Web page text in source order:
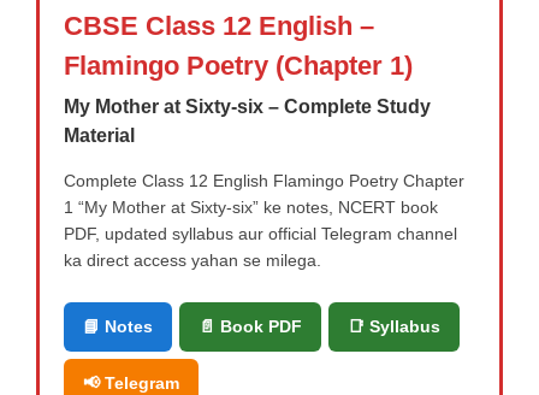
CBSE Class 12 English –
Flamingo Poetry (Chapter 1)
My Mother at Sixty-six – Complete Study
Material
Complete Class 12 English Flamingo Poetry Chapter
1 “My Mother at Sixty-six” ke notes, NCERT book
PDF, updated syllabus aur official Telegram channel
ka direct access yahan se milega.
📘 Notes 📄 Book PDF 📑 Syllabus
📢 Telegram